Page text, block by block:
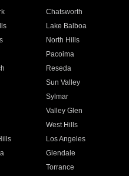
Chatsworth
Lake Balboa
North Hills
Pacoima
Reseda
Sun Valley
Sylmar
Valley Glen
West Hills
Los Angeles
Glendale
Torrance